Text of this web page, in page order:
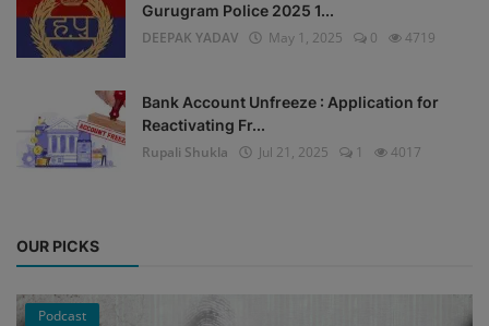
Gurugram Police 2025 1...
DEEPAK YADAV
May 1, 2025 0 4719
Bank Account Unfreeze : Application for
Reactivating Fr...
Rupali Shukla
Jul 21, 2025 1 4017
OUR PICKS
Podcast